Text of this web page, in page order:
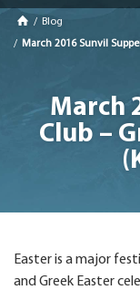
/ Blog
/ March 2016 Sunvil
March
Club –
Easter is a major
and Greek Easter